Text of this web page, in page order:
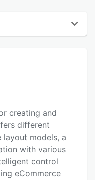
creating and
different
layout models, a
with various
control
eCommerce